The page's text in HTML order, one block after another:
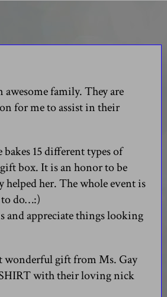
family. They are
for me to assist in their
15 different types of
box. It is an honor to be
helped her. The whole event is
to do…:)
and appreciate things looking
wonderful gift from Ms. Gay
SHIRT with their loving nick